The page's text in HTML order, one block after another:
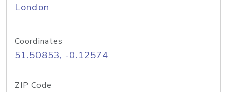
London
Coordinates
51.50853, -0.12574
ZIP Code